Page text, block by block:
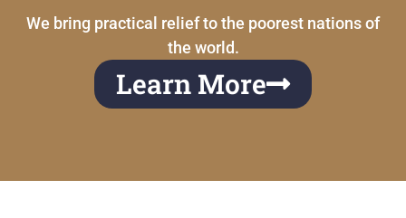
We bring practical relief to the poorest nations of
the world.
Learn More